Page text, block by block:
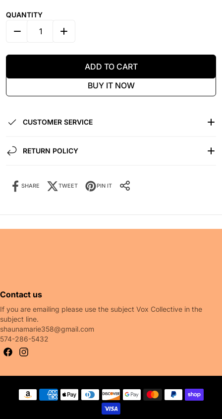
QUANTITY
DECREASE QUANTITY FOR IMMIGRANTS &AMP;
INCREASE QUANTITY FOR IMMIGRANTS
ADD TO CART
BUY IT NOW
CUSTOMER SERVICE
RETURN POLICY
Share it:
SHARE TWEET PIN IT
SHARE IT:
Contact us
If you are emailing please use the subject Vox Collective in the
subject line.
shaunamarie358@gmail.com
574-286-5432
Payment methods